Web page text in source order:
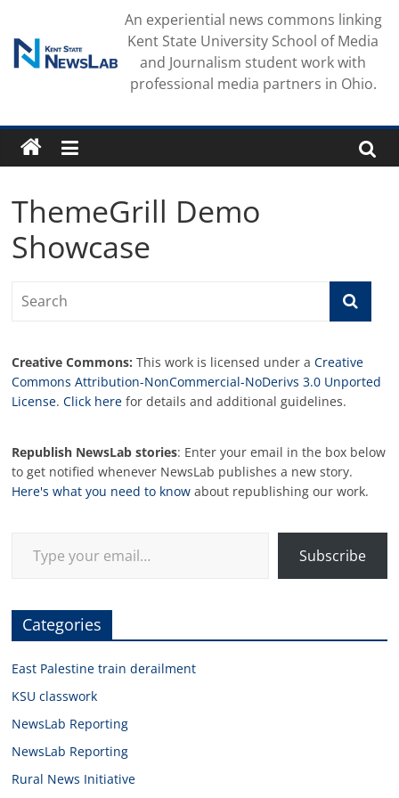
content
An experiential news commons linking
Kent State University School of Media
and Journalism student work with
professional media partners in Ohio.
ThemeGrill Demo
Showcase
Creative Commons: This work is licensed under aCreative
Commons Attribution-NonCommercial-NoDerivs 3.0 Unported
License.Click here for details and additional guidelines.
Republish NewsLab stories: Enter your email in the box below
to get notified whenever NewsLab publishes a new story.
Here's what you need to know about republishing our work.
Subscribe
Categories
East Palestine train derailment
KSU classwork
NewsLab Reporting
NewsLab Reporting
Rural News Initiative